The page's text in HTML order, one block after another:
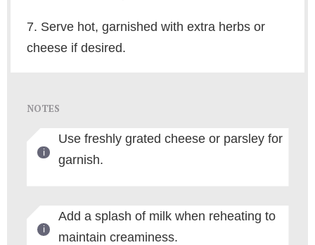
7. Serve hot, garnished with extra herbs or
cheese if desired.
NOTES
Use freshly grated cheese or parsley for
garnish.
Add a splash of milk when reheating to
maintain creaminess.